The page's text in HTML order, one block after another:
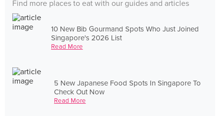
Find more places to eat with our guides and articles
10 New Bib Gourmand Spots Who Just Joined
Singapore's 2026 List
Read More
5 New Japanese Food Spots In Singapore To
Check Out Now
Read More